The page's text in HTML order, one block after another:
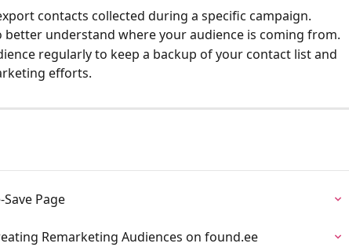
contacts collected during a specific campaign.
better understand where your audience is coming from.
regularly to keep a backup of your contact list and
efforts.
Page
Remarketing Audiences on found.ee